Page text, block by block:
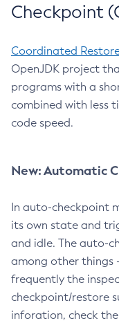
Checkpoint
Coordinated
OpenJDK project
programs with a
combined with less
code speed.
New: Automatic
In auto-checkpoint
its own state and
and idle. The auto-
among other things
frequently the
checkpoint/restore
inforation, check the